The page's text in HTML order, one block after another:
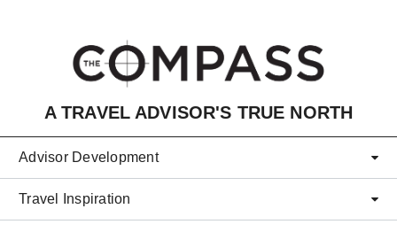
A TRAVEL ADVISOR'S TRUE NORTH
Advisor Development
Travel Inspiration